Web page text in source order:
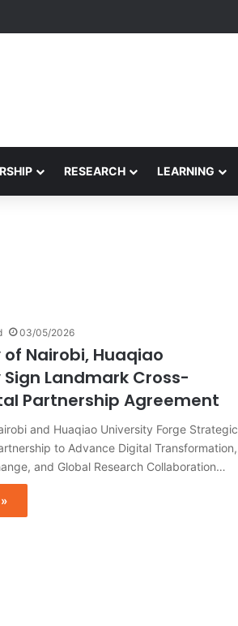
AI Hackathon 2026 Successfully
RESEARCH LEARNING
03/05/2026
Nairobi, Huaqiao
Landmark Cross-
Partnership Agreement
and Huaqiao University Forge Strategic
to Advance Digital Transformation,
and Global Research Collaboration…